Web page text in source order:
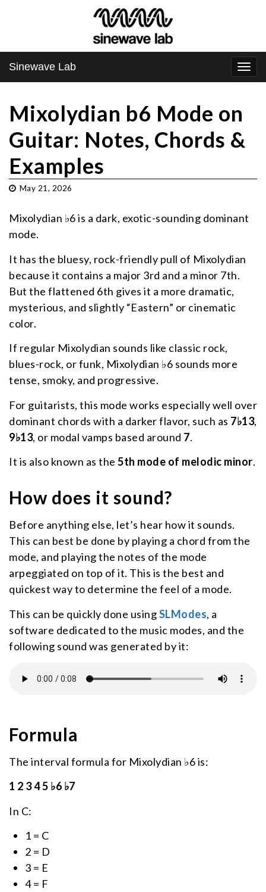
Sinewave Lab
Mixolydian b6 Mode on
Guitar: Notes, Chords &
Examples
May 21, 2026
Mixolydian ♭6 is a dark, exotic-sounding dominant
mode.
It has the bluesy, rock-friendly pull of Mixolydian
because it contains a major 3rd and a minor 7th.
But the flattened 6th gives it a more dramatic,
mysterious, and slightly “Eastern” or cinematic
color.
If regular Mixolydian sounds like classic rock,
blues-rock, or funk, Mixolydian ♭6 sounds more
tense, smoky, and progressive.
For guitarists, this mode works especially well over
dominant chords with a darker flavor, such as 7♭13,
9♭13, or modal vamps based around 7.
It is also known as the 5th mode of melodic minor.
How does it sound?
Before anything else, let’s hear how it sounds.
This can best be done by playing a chord from the
mode, and playing the notes of the mode
arpeggiated on top of it. This is the best and
quickest way to determine the feel of a mode.
This can be quickly done usingSLModes, a
software dedicated to the music modes, and the
following sound was generated by it:
Formula
The interval formula for Mixolydian ♭6 is:
1 2 3 4 5 ♭6 ♭7
In C:
1 = C
2 = D
3 = E
4 = F